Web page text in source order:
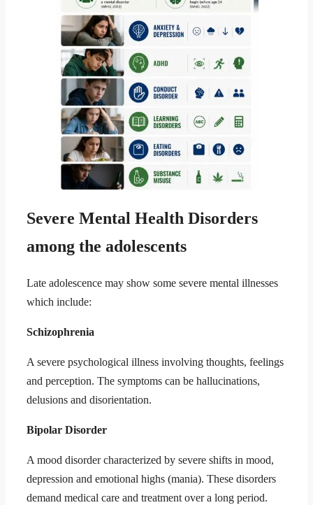
Severe Mental Health Disorders
among the adolescents
Late adolescence may show some severe mental illnesses
which include:
Schizophrenia
A severe psychological illness involving thoughts, feelings
and perception. The symptoms can be hallucinations,
delusions and disorientation.
Bipolar Disorder
A mood disorder characterized by severe shifts in mood,
depression and emotional highs (mania). These disorders
demand medical care and treatment over a long period.